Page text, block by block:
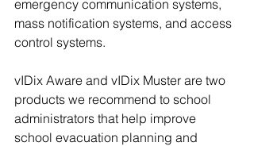
emergency communication systems,
mass notification systems, and access
control systems.
vIDix Aware and vIDix Muster are two
products we recommend to school
administrators that help improve
school evacuation planning and